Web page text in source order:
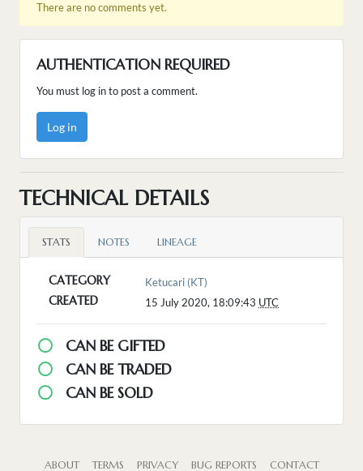
There are no comments yet.
AUTHENTICATION REQUIRED
You must log in to post a comment.
Log in
TECHNICAL DETAILS
STATS NOTES LINEAGE
CATEGORY Ketucari (KT)
CREATED 15 July 2020, 18:09:43 UTC
CAN BE GIFTED
CAN BE TRADED
CAN BE SOLD
ABOUT TERMS PRIVACY BUG REPORTS CONTACT